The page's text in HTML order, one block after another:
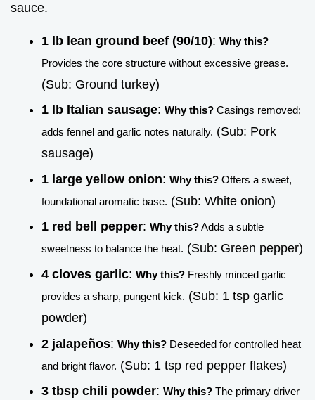
sauce.
1 lb lean ground beef (90/10): Why this?
Provides the core structure without excessive grease.
(Sub: Ground turkey)
1 lb Italian sausage: Why this? Casings removed;
adds fennel and garlic notes naturally. (Sub: Pork
sausage)
1 large yellow onion: Why this? Offers a sweet,
foundational aromatic base. (Sub: White onion)
1 red bell pepper: Why this?Adds a subtle
sweetness to balance the heat. (Sub: Green pepper)
4 cloves garlic: Why this? Freshly minced garlic
provides a sharp, pungent kick. (Sub: 1 tsp garlic
powder)
2 jalapeños: Why this? Deseeded for controlled heat
and bright flavor. (Sub: 1 tsp red pepper flakes)
3 tbsp chili powder: Why this? The primary driver